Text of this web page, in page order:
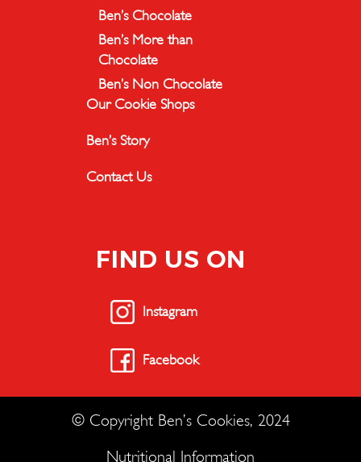
Ben’s Chocolate
Ben’s More than
Chocolate
Ben’s Non Chocolate
Our Cookie Shops
Ben’s Story
Contact Us
FIND US ON
Instagram
Facebook
© Copyright Ben’s Cookies, 2024
Nutritional Information